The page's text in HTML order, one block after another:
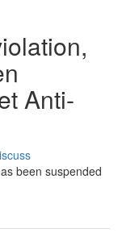
Anti-
been suspended